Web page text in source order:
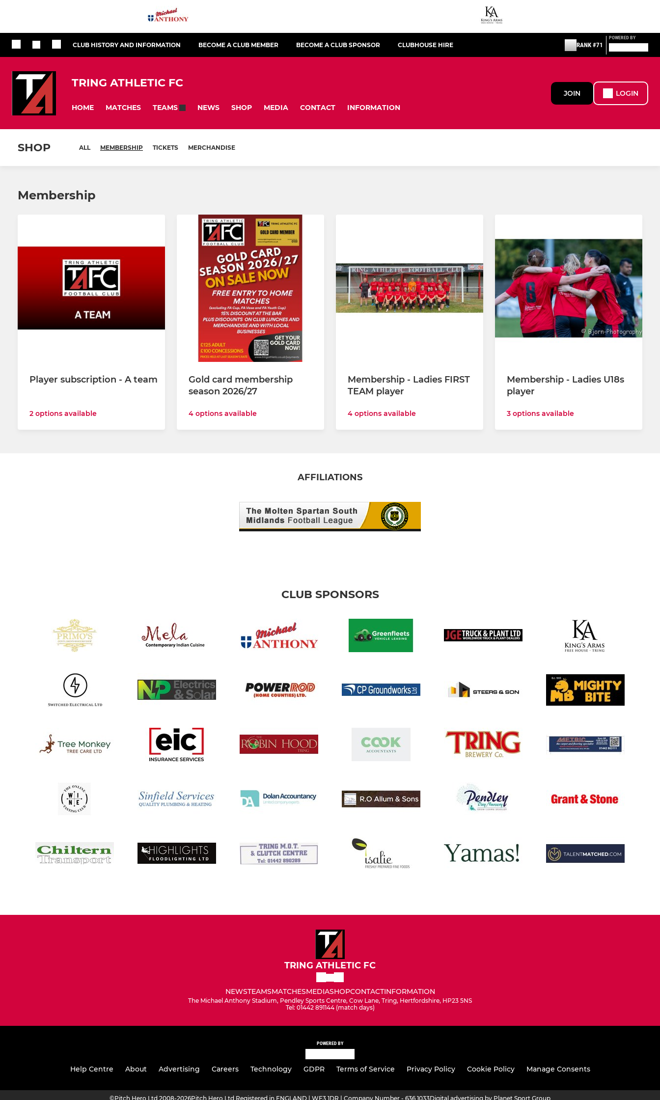
CLUB HISTORY AND INFORMATION BECOME A CLUB MEMBER BECOME A CLUB SPONSOR CLUBHOUSE HIRE RANK #71
POWERED BY
TRING ATHLETIC FC
HOME MATCHES TEAMS NEWS SHOP MEDIA CONTACT INFORMATION
JOIN LOGIN
SHOP ALL MEMBERSHIP TICKETS MERCHANDISE
Membership
Player subscription - A team
2 options available
Gold card membership
season 2026/27
4 options available
Membership - Ladies FIRST
TEAM player
4 options available
Membership - Ladies U18s
player
3 options available
AFFILIATIONS
CLUB SPONSORS
TRING ATHLETIC FC
NEWSTEAMSMATCHESMEDIASHOPCONTACTINFORMATION
The Michael Anthony Stadium, Pendley Sports Centre, Cow Lane, Tring, Hertfordshire, HP23 5NS
Tel: 01442 891144 (match days)
POWERED BY
Help Centre About Advertising Careers Technology GDPR Terms of Service Privacy Policy Cookie Policy Manage Consents
©Pitch Hero Ltd 2008-2026Pitch Hero Ltd Registered in ENGLAND | WF3 1DR | Company Number - 636 1033Digital advertising by Planet Sport Group